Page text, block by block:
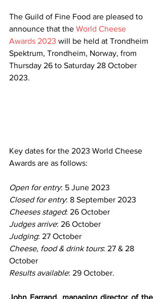
The Guild of Fine Food are pleased to
announce that the World Cheese
Awards 2023 will be held at Trondheim
Spektrum, Trondheim, Norway, from
Thursday 26 to Saturday 28 October
2023.
Key dates for the 2023 World Cheese
Awards are as follows:
Open for entry: 5 June 2023
Closed for entry: 8 September 2023
Cheeses staged: 26 October ​​​​
Judges arrive: 26 October
Judging: 27 October​​​​
Cheese, food & drink tours: 27 & 28
October
Results available: 29 October.